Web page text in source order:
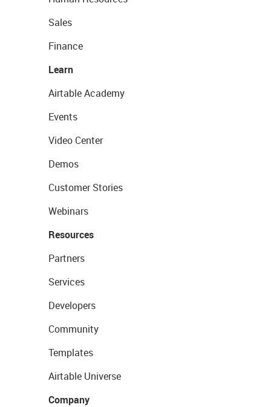
Sales
Finance
Learn
Airtable Academy
Events
Video Center
Demos
Customer Stories
Webinars
Resources
Partners
Services
Developers
Community
Templates
Airtable Universe
Company